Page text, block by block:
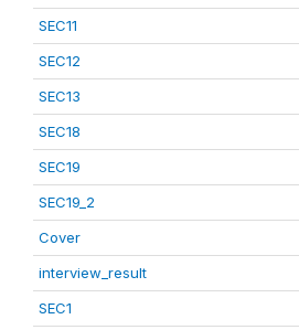
SEC11
SEC12
SEC13
SEC18
SEC19
SEC19_2
Cover
interview_result
SEC1